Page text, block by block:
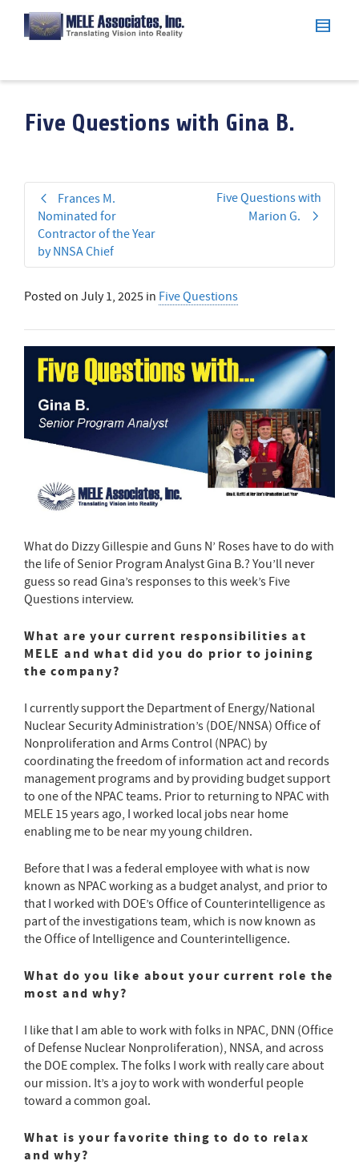
Five Questions with Gina B.
Frances M.
Nominated for
Contractor of the Year
by NNSA Chief
Five Questions with
Marion G.
Posted on July 1, 2025 in Five Questions
What do Dizzy Gillespie and Guns N’ Roses have to do with
the life of Senior Program Analyst Gina B.? You’ll never
guess so read Gina’s responses to this week’s Five
Questions interview.
What are your current responsibilities at
MELE and what did you do prior to joining
the company?
I currently support the Department of Energy/National
Nuclear Security Administration’s (DOE/NNSA) Office of
Nonproliferation and Arms Control (NPAC) by
coordinating the freedom of information act and records
management programs and by providing budget support
to one of the NPAC teams. Prior to returning to NPAC with
MELE 15 years ago, I worked local jobs near home
enabling me to be near my young children.
Before that I was a federal employee with what is now
known as NPAC working as a budget analyst, and prior to
that I worked with DOE’s Office of Counterintelligence as
part of the investigations team, which is now known as
the Office of Intelligence and Counterintelligence.
What do you like about your current role the
most and why?
I like that I am able to work with folks in NPAC, DNN (Office
of Defense Nuclear Nonproliferation), NNSA, and across
the DOE complex. The folks I work with really care about
our mission. It’s a joy to work with wonderful people
toward a common goal.
What is your favorite thing to do to relax
and why?